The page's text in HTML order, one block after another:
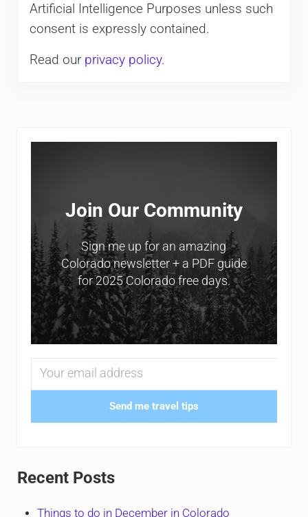
Artificial Intelligence Purposes unless such
consent is expressly contained.
Read our privacy policy.
Sidebar
Join Our Community
Sign me up for an amazing
Colorado newsletter + a PDF guide
for 2025 Colorado free days.
Send me travel tips
Recent Posts
Things to do in December in Colorado